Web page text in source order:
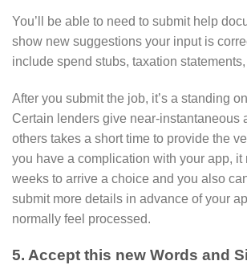
You’ll be able to need to submit help
show new suggestions your input is
include spend stubs, taxation
After you submit the job, it’s a standing
Certain lenders give near-instantaneous
others takes a short time to provide the
you have a complication with your app, it
weeks to arrive a choice and you also
submit more details in advance of your
normally feel processed.
5. Accept this new Words and